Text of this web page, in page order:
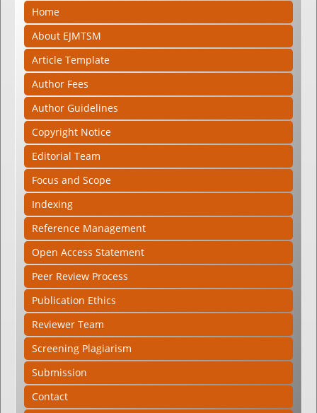
Home
About EJMTSM
Article Template
Author Fees
Author Guidelines
Copyright Notice
Editorial Team
Focus and Scope
Indexing
Reference Management
Open Access Statement
Peer Review Process
Publication Ethics
Reviewer Team
Screening Plagiarism
Submission
Contact